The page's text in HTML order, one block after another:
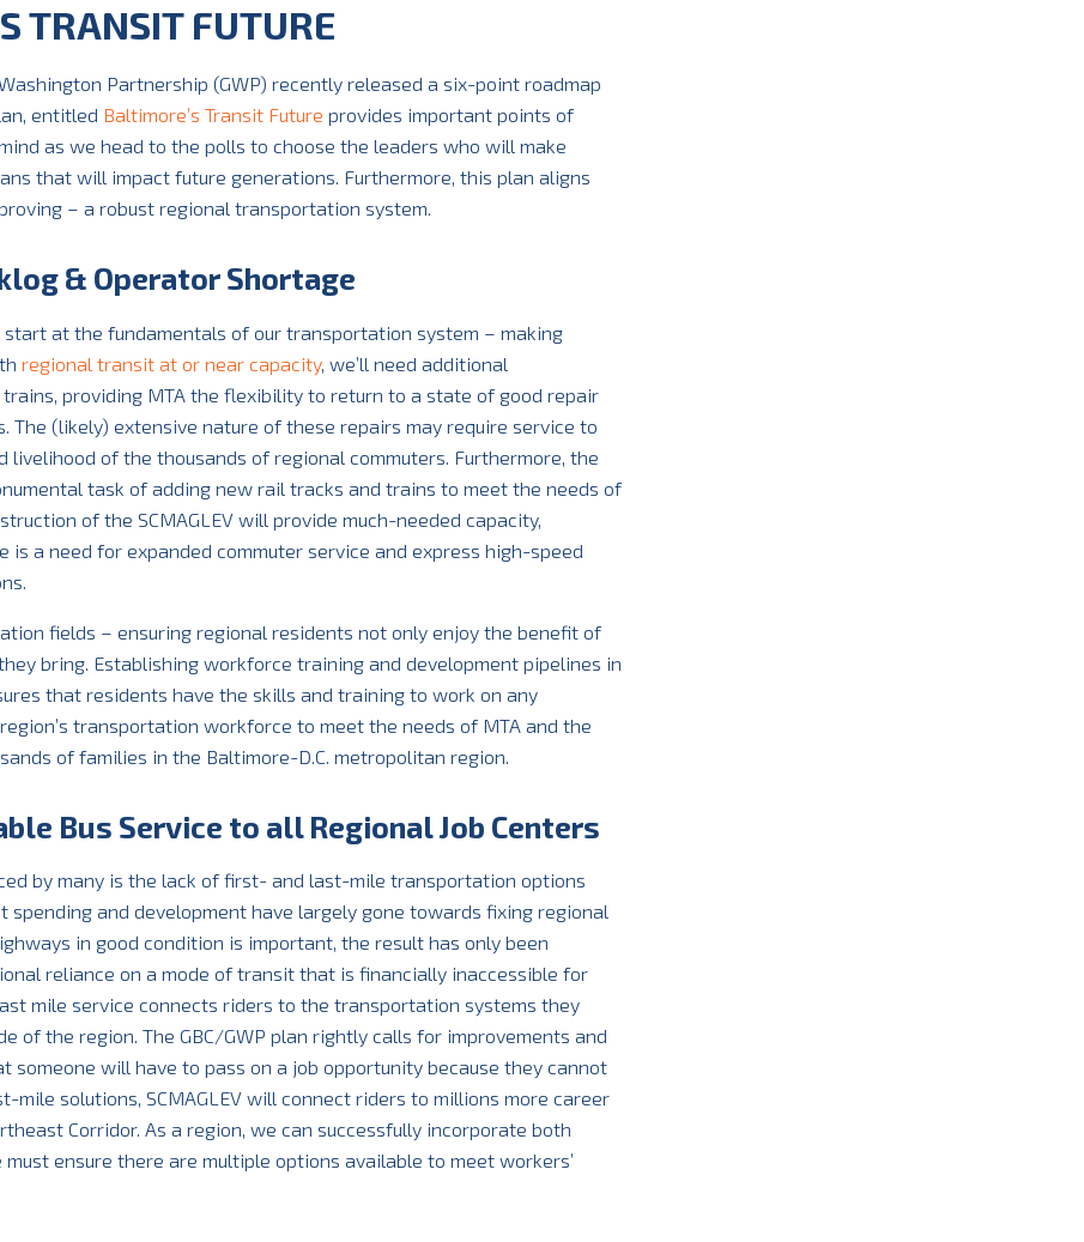
TRANSIT FUTURE
Partnership (GWP) recently released a six-point roadmap
entitled Baltimore’s Transit Future provides important points of
as we head to the polls to choose the leaders who will make
that will impact future generations. Furthermore, this plan aligns
– a robust regional transportation system.
& Operator Shortage
at the fundamentals of our transportation system – making
regional transit at or near capacity, we’ll need additional
providing MTA the flexibility to return to a state of good repair
(likely) extensive nature of these repairs may require service to
of the thousands of regional commuters. Furthermore, the
task of adding new rail tracks and trains to meet the needs of
of the SCMAGLEV will provide much-needed capacity,
a need for expanded commuter service and express high-speed
fields – ensuring regional residents not only enjoy the benefit of
bring. Establishing workforce training and development pipelines in
that residents have the skills and training to work on any
transportation workforce to meet the needs of MTA and the
of families in the Baltimore-D.C. metropolitan region.
Bus Service to all Regional Job Centers
by many is the lack of first- and last-mile transportation options
and development have largely gone towards fixing regional
in good condition is important, the result has only been
reliance on a mode of transit that is financially inaccessible for
mile service connects riders to the transportation systems they
of the region. The GBC/GWP plan rightly calls for improvements and
someone will have to pass on a job opportunity because they cannot
solutions, SCMAGLEV will connect riders to millions more career
Corridor. As a region, we can successfully incorporate both
ensure there are multiple options available to meet workers’